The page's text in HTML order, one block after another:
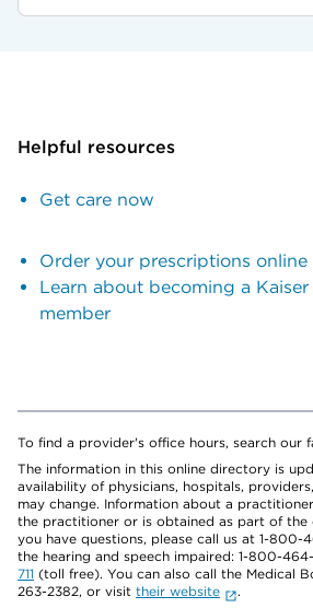
Helpful resources
Get care now
Order your prescriptions online
Learn about becoming a Kaiser
member
To find a provider's office hours, search our
The information in this online directory is
availability of physicians, hospitals,
may change. Information about a
the practitioner or is obtained as part of the
you have questions, please call us at 1-
the hearing and speech impaired: 1-800-
711 (toll free). You can also call the Medical
263-2382, or visit their website
.